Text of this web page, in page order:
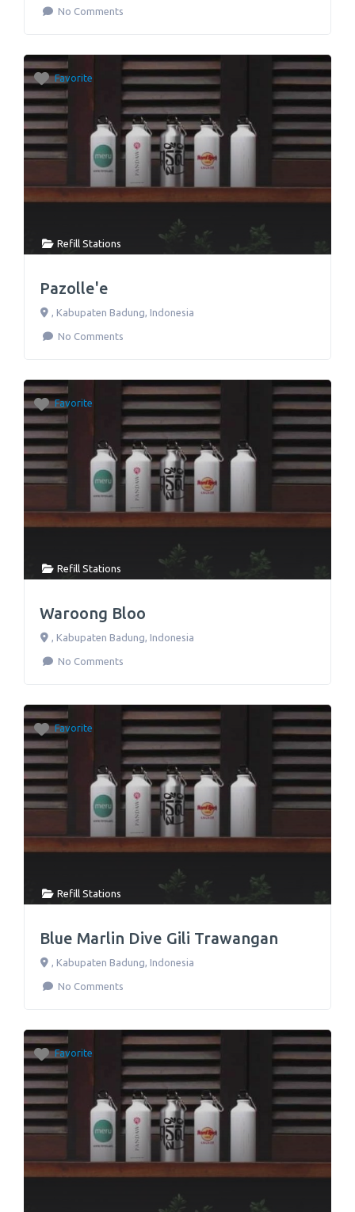
No Comments
Favorite
Refill Stations
Pazolle'e
, Kabupaten Badung, Indonesia
No Comments
Favorite
Refill Stations
Waroong Bloo
, Kabupaten Badung, Indonesia
No Comments
Favorite
Refill Stations
Blue Marlin Dive Gili Trawangan
, Kabupaten Badung, Indonesia
No Comments
Favorite